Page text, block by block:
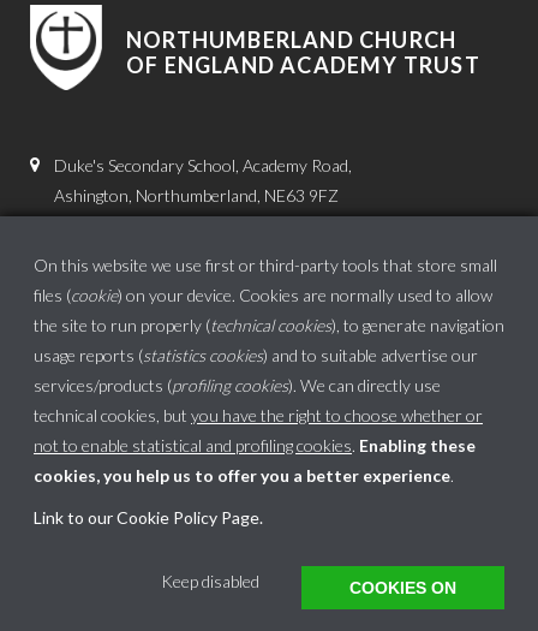
This website uses cookies to ensure you get the best experience on our website.
NORTHUMBERLAND CHURCH
OF ENGLAND ACADEMY TRUST
Duke's Secondary School, Academy Road,
Ashington, Northumberland, NE63 9FZ
admin.dss@dukes.ncea.org.uk
On this website we use first or third-party tools that store small
files (cookie) on your device. Cookies are normally used to allow
the site to run properly (technical cookies), to generate navigation
usage reports (statistics cookies) and to suitable advertise our
services/products (profiling cookies). We can directly use
technical cookies, but you have the right to choose whether or
not to enable statistical and profiling cookies. Enabling these
cookies, you help us to offer you a better experience.
Link to our Cookie Policy Page.
COOKIES ON
Keep disabled